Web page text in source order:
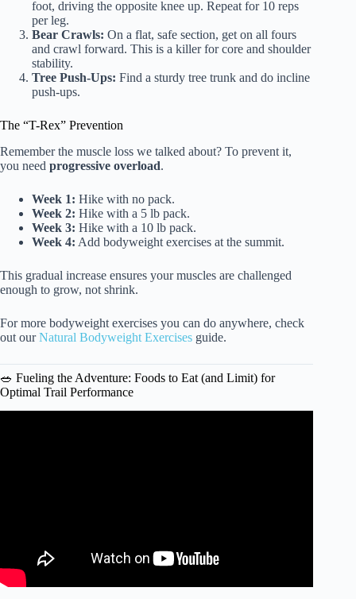
foot, driving the opposite knee up. Repeat for 10 reps
per leg.
Bear Crawls: On a flat, safe section, get on all fours
and crawl forward. This is a killer for core and shoulder
stability.
Tree Push-Ups: Find a sturdy tree trunk and do incline
push-ups.
The “T-Rex” Prevention
Remember the muscle loss we talked about? To prevent it,
you need progressive overload.
Week 1: Hike with no pack.
Week 2: Hike with a 5 lb pack.
Week 3: Hike with a 10 lb pack.
Week 4: Add bodyweight exercises at the summit.
This gradual increase ensures your muscles are challenged
enough to grow, not shrink.
For more bodyweight exercises you can do anywhere, check
out ourNatural Bodyweight Exercises guide.
🥗 Fueling the Adventure: Foods to Eat (and Limit) for
Optimal Trail Performance